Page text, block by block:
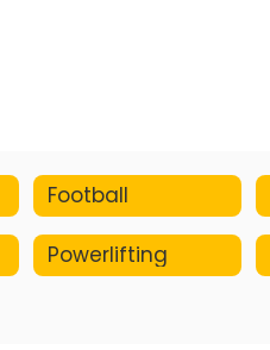
Football
Powerlifting